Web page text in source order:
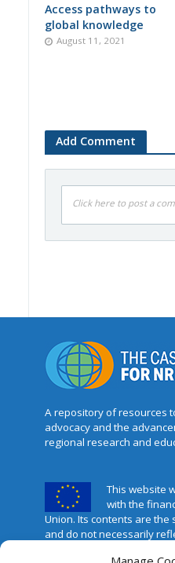
Access pathways to
global knowledge
August 11, 2021
Add Comment
Click here to post a
A repository of resources
advocacy and the
regional research and
This website
with the
Union. Its contents are the
and do not necessarily